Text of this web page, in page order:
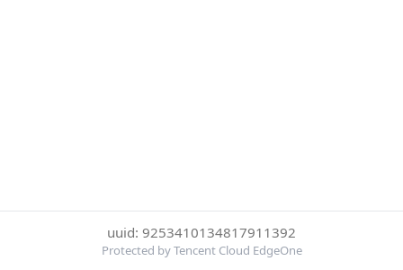
uuid: 9253410134817911392
Protected by Tencent Cloud EdgeOne